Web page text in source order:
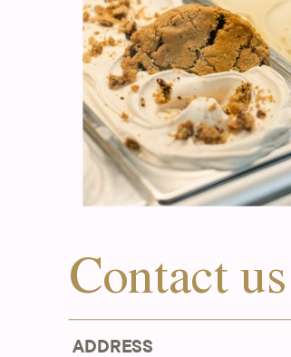
Contact
ADDRESS